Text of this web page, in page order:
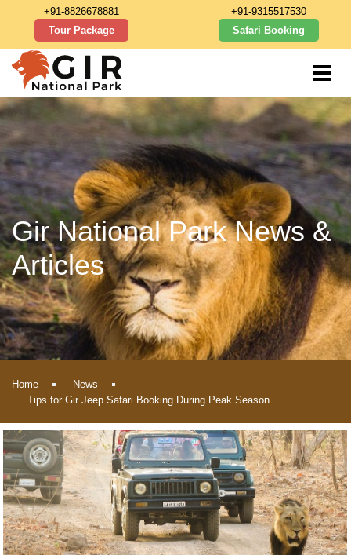
+91-8826678881
Tour Package
+91-9315517530
Safari Booking
Gir National Park News &
Articles
Home
News
Tips for Gir Jeep Safari Booking During Peak Season